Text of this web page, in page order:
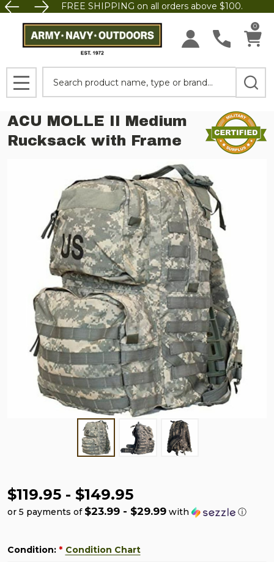
FREE SHIPPING on all orders above $100.
0
MENU
ACU MOLLE II Medium
Rucksack with Frame
$119.95 - $149.95
or 5 payments of $23.99 - $29.99 with ⓘ
Condition: * Condition Chart